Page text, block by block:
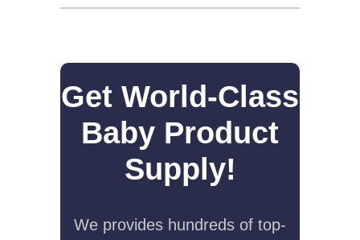
Get World-Class
Baby Product
Supply!
We provides hundreds of top-